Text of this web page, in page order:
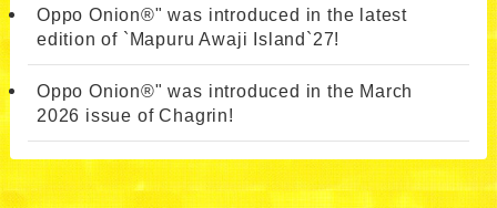
Oppo Onion®" was introduced in the latest
edition of `Mapuru Awaji Island`27!
Oppo Onion®" was introduced in the March
2026 issue of Chagrin!